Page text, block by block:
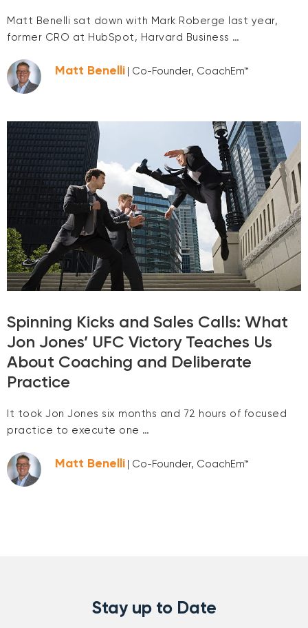
Matt Benelli sat down with Mark Roberge last year,
former CRO at HubSpot, Harvard Business …
Matt Benelli | Co-Founder, CoachEm™
Spinning Kicks and Sales Calls: What
Jon Jones’ UFC Victory Teaches Us
About Coaching and Deliberate
Practice
It took Jon Jones six months and 72 hours of focused
practice to execute one …
Matt Benelli | Co-Founder, CoachEm™
Stay up to Date